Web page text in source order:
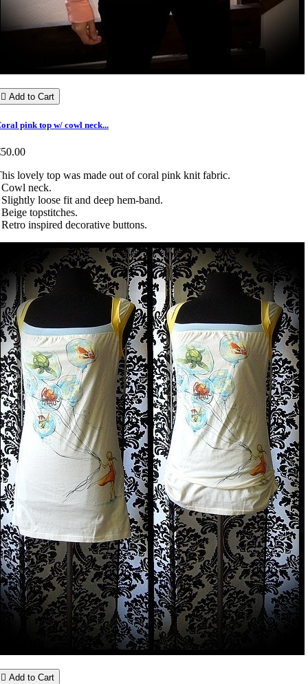
 Add to Cart
pink top w/ cowl neck...
lovely top was made out of coral pink knit fabric.
neck.
loose fit and deep hem-band.
topstitches.
inspired decorative buttons.
 Add to Cart